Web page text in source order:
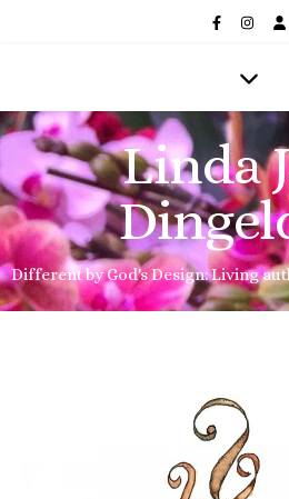
Linda
Different by God's Design: Living